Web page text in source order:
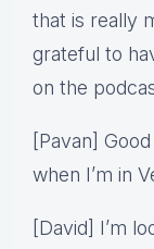
that is really
grateful to
on the
[Pavan]
when I’m in
[David] I’m